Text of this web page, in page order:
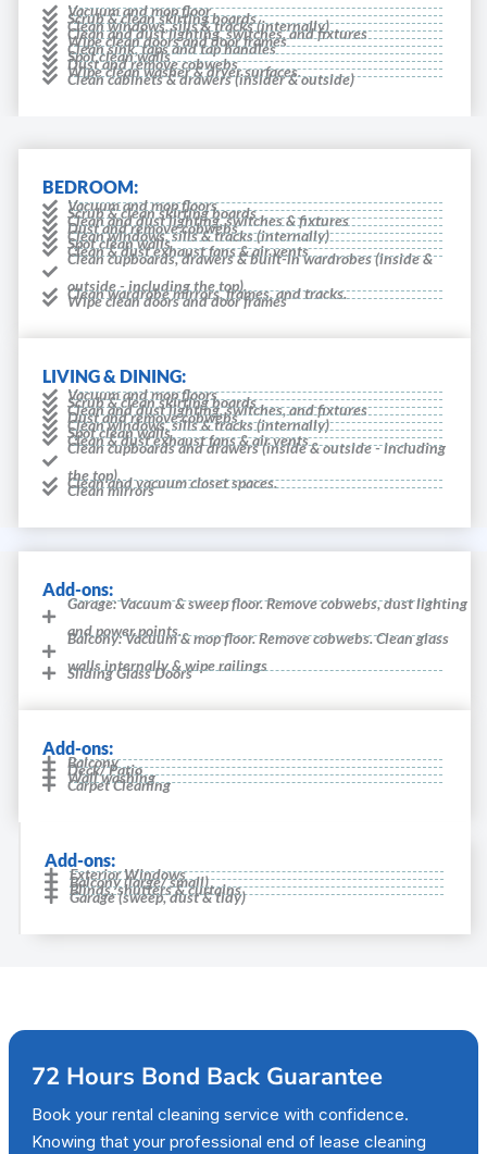
Vacuum and mop floor
Scrub & clean skirting boards
Clean windows, sills & tracks (internally)
Clean and dust lighting, switches, and fixtures
Wipe clean doors and door frames
Clean sink, taps and tap handles
Spot clean walls
Dust and remove cobwebs
Wipe clean washer & dryer surfaces.
Clean cabinets & drawers (insider & outside)
BEDROOM:
Vacuum and mop floors
Scrub & clean skirting boards
Clean and dust lighting, switches & fixtures
Dust and remove cobwebs
Clean windows, sills & tracks (internally)
Spot clean walls
Clean & dust exhaust fans & air vents
Clean cupboards, drawers & built-in wardrobes (inside &
outside - including the top).
Clean wardrobe mirrors, frames, and tracks.
Wipe clean doors and door frames
LIVING & DINING:
Vacuum and mop floors
Scrub & clean skirting boards
Clean and dust lighting, switches, and fixtures
Dust and remove cobwebs
Clean windows, sills & tracks (internally)
Spot clean walls
Clean & dust exhaust fans & air vents
Clean cupboards and drawers (inside & outside - including
the top).
Clean and vacuum closet spaces.
Clean mirrors
Add-ons:
Garage: Vacuum & sweep floor. Remove cobwebs, dust lighting
and power points.
Balcony: Vacuum & mop floor. Remove cobwebs. Clean glass
walls internally & wipe railings
Sliding Glass Doors
Add-ons:
Balcony
Deck/ Patio
Wall washing
Carpet Cleaning
Add-ons:
Exterior Windows
Balcony (large/ small)
Blinds, shutters & curtains
Garage (sweep, dust & tidy)
72 Hours Bond Back Guarantee
Book your rental cleaning service with confidence.
Knowing that your professional end of lease cleaning